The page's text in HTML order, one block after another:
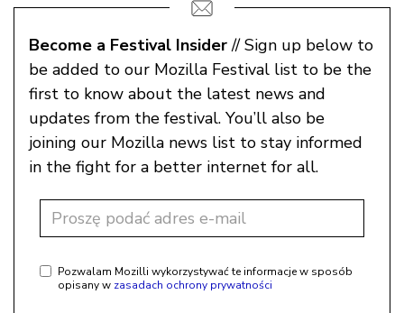
Become a Festival Insider// Sign up below to
be added to our Mozilla Festival list to be the
first to know about the latest news and
updates from the festival. You’ll also be
joining our Mozilla news list to stay informed
in the fight for a better internet for all.
Pozwalam Mozilli wykorzystywać te informacje w sposób
opisany w zasadach ochrony prywatności